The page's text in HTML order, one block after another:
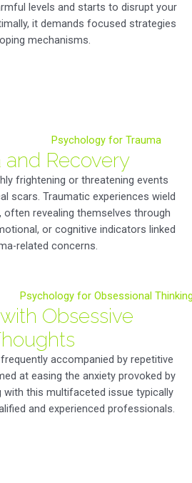
levels and starts to disrupt your
it demands focused strategies
mechanisms.
and Recovery
frightening or threatening events
scars. Traumatic experiences wield
often revealing themselves through
or cognitive indicators linked
related concerns.
Obsessive
accompanied by repetitive
at easing the anxiety provoked by
with this multifaceted issue typically
and experienced professionals.